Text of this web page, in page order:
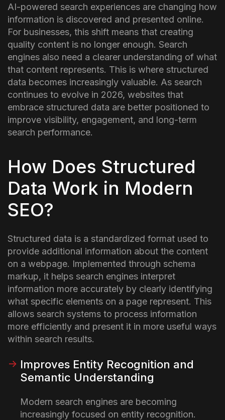
AI-powered search experiences are changing how
information is discovered and presented online.
For businesses, this shift means that creating
quality content is no longer enough. Search
engines also need a clearer understanding of what
that content represents. This is where structured
data becomes increasingly valuable. As search
continues to evolve in 2026, websites that
embrace structured data are better positioned to
improve visibility, engagement, and long-term
search performance.
How Does Structured
Data Work in Modern
SEO?
Structured data is a standardized format used to
provide additional information about the content
on a webpage. Implemented through schema
markup, it helps search engines interpret
information more accurately by clearly identifying
what specific elements on a page represent. This
allows search systems to process information
more efficiently and present it in more useful ways
within search results.
Improves Entity Recognition and
Semantic Understanding
Modern search engines are becoming
increasingly focused on entity recognition.